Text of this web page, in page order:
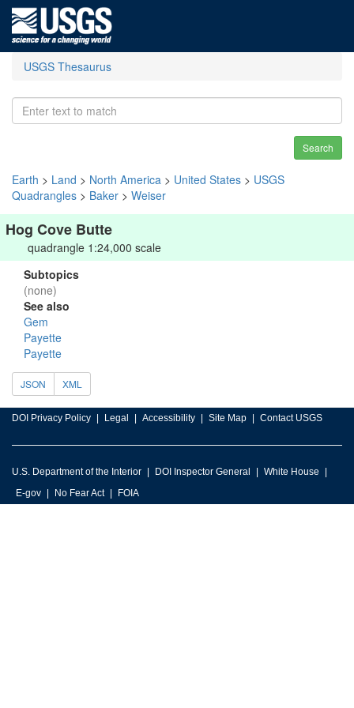
USGS Thesaurus
Search
Earth > Land > North America > United States > USGS
Quadrangles > Baker > Weiser
Hog Cove Butte
quadrangle 1:24,000 scale
Subtopics
(none)
See also
Gem
Payette
Payette
JSON XML
DOI Privacy Policy Legal Accessibility Site Map Contact USGS
U.S. Department of the Interior DOI Inspector General
White House
E-gov
No Fear Act FOIA